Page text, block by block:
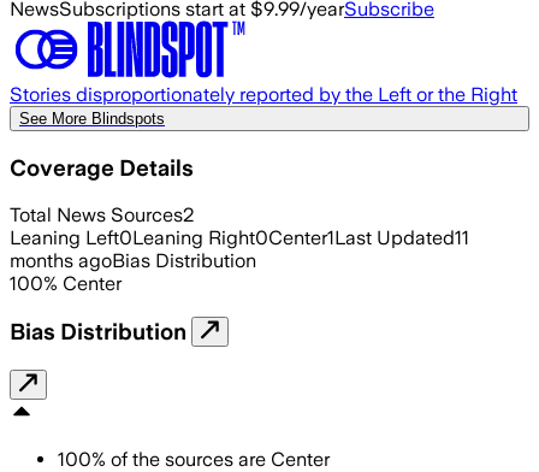
NewsSubscriptions start at $9.99/yearSubscribe
Stories disproportionately reported by the Left or the Right
See More Blindspots
Coverage Details
Total News Sources2
Leaning Left0Leaning Right0Center1Last Updated11
months agoBias Distribution
100% Center
Bias Distribution
100% of the sources are Center